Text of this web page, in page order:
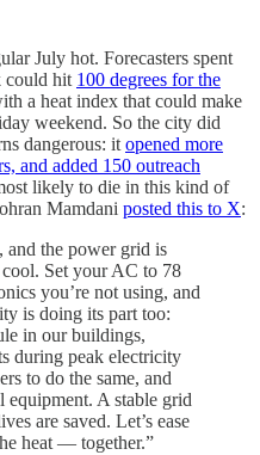
July hot. Forecasters spent
could hit 100 degrees for the
a heat index that could make
weekend. So the city did
dangerous: it opened more
and added 150 outreach
likely to die in this kind of
Mamdani posted this to X:
and the power grid is
Set your AC to 78
you’re not using, and
is doing its part too:
in our buildings,
during peak electricity
to do the same, and
equipment. A stable grid
are saved. Let’s ease
heat — together.”